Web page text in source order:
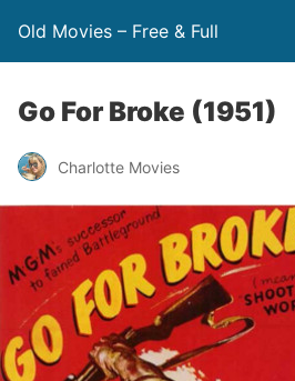
Old Movies – Free & Full
Go For Broke (1951)
Charlotte Movies